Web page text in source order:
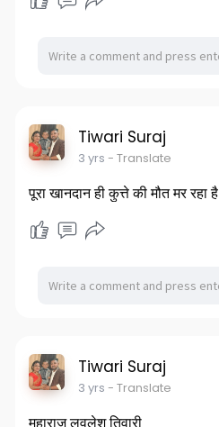
Tiwari Suraj
3 yrs - Translate
पूरा खानदान ही कुत्ते की मौत मर रहा है
Tiwari Suraj
3 yrs - Translate
महाराज लवलेश तिवारी